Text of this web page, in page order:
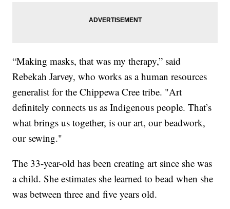
“Making masks, that was my therapy,” said
Rebekah Jarvey, who works as a human resources
generalist for the Chippewa Cree tribe. "Art
definitely connects us as Indigenous people. That’s
what brings us together, is our art, our beadwork,
our sewing."
The 33-year-old has been creating art since she was
a child. She estimates she learned to bead when she
was between three and five years old.